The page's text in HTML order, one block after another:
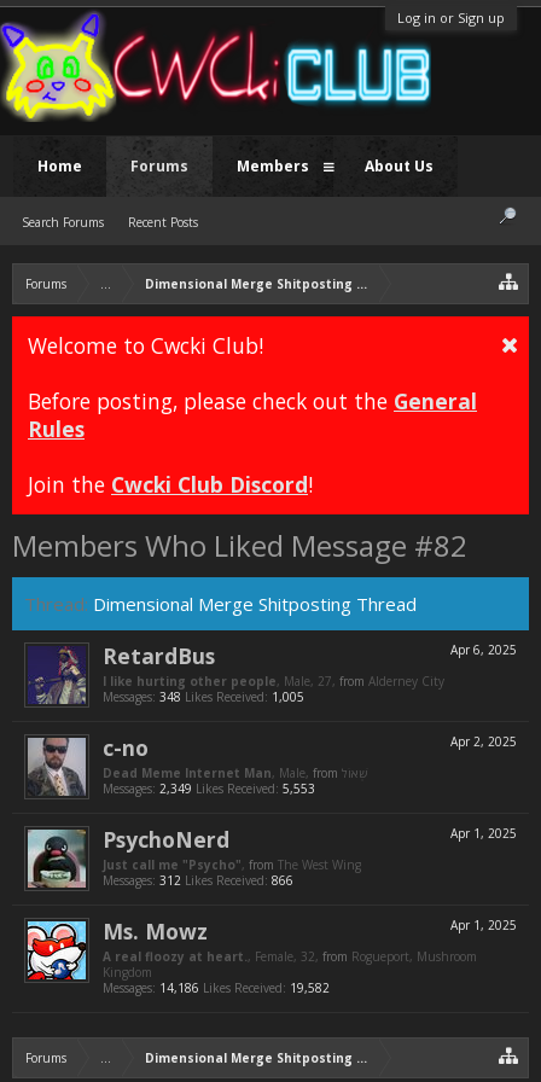
Log in or Sign up
Forums ... Dimensional Merge Shitposting Thread
Welcome to Cwcki Club!
Before posting, please check out the General
Rules
Join the Cwcki Club Discord!
Members Who Liked Message #82
Thread: Dimensional Merge Shitposting Thread
Apr 6, 2025
RetardBus
I like hurting other people, Male, 27, from Alderney City
Messages: 348 Likes Received: 1,005
Apr 2, 2025
c-no
Dead Meme Internet Man, Male, from
Messages: 2,349 Likes Received: 5,553
Apr 1, 2025
PsychoNerd
Just call me "Psycho", from The West Wing
Messages: 312 Likes Received: 866
Apr 1, 2025
Ms. Mowz
A real floozy at heart., Female, 32, from Rogueport, Mushroom
Kingdom
Messages: 14,186 Likes Received: 19,582
Forums ... Dimensional Merge Shitposting Thread
Home Forums
Search Forums Recent Posts
Members About Us